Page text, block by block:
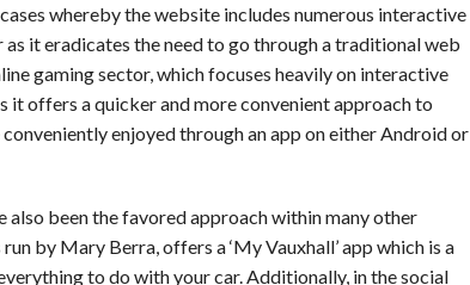
whereby the website includes numerous interactive
it eradicates the need to go through a traditional web
gaming sector, which focuses heavily on interactive
it offers a quicker and more convenient approach to
enjoyed through an app on either Android or
also been the favored approach within many other
by Mary Berra, offers a ‘My Vauxhall’ app which is a
to do with your car. Additionally, in the social